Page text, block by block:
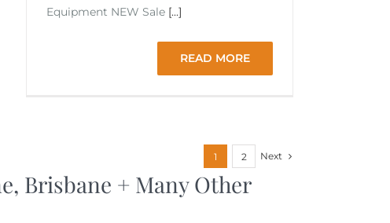
Equipment NEW Sale [...]
READ MORE
1 2 Next
Brisbane + Many Other